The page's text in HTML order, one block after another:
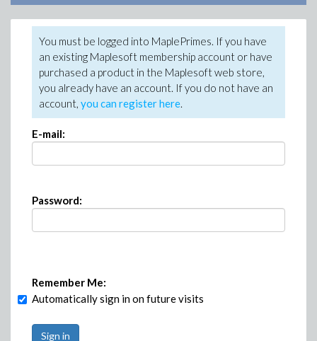
You must be logged into MaplePrimes. If you have
an existing Maplesoft membership account or have
purchased a product in the Maplesoft web store,
you already have an account. If you do not have an
account, you can register here.
E-mail:
Password:
Remember Me:
Automatically sign in on future visits